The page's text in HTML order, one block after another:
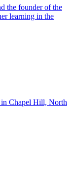
the founder of the
learning in the
in Chapel Hill, North